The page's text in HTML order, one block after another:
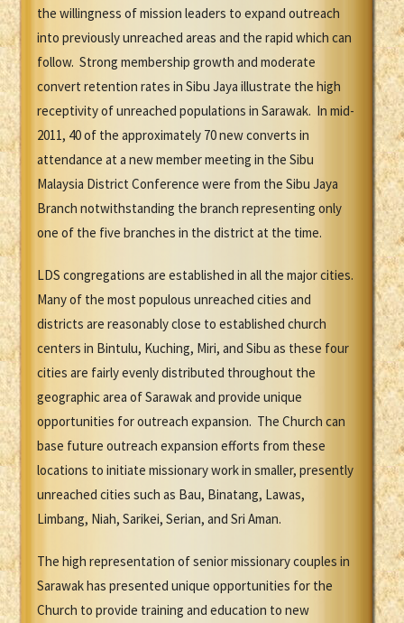
the willingness of mission leaders to expand outreach
into previously unreached areas and the rapid which can
follow. Strong membership growth and moderate
convert retention rates in Sibu Jaya illustrate the high
receptivity of unreached populations in Sarawak. In mid-
2011, 40 of the approximately 70 new converts in
attendance at a new member meeting in the Sibu
Malaysia District Conference were from the Sibu Jaya
Branch notwithstanding the branch representing only
one of the five branches in the district at the time.
LDS congregations are established in all the major cities.
Many of the most populous unreached cities and
districts are reasonably close to established church
centers in Bintulu, Kuching, Miri, and Sibu as these four
cities are fairly evenly distributed throughout the
geographic area of Sarawak and provide unique
opportunities for outreach expansion. The Church can
base future outreach expansion efforts from these
locations to initiate missionary work in smaller, presently
unreached cities such as Bau, Binatang, Lawas,
Limbang, Niah, Sarikei, Serian, and Sri Aman.
The high representation of senior missionary couples in
Sarawak has presented unique opportunities for the
Church to provide training and education to new